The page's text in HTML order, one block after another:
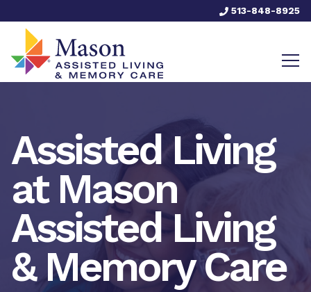
513-848-8925
Assisted Living
at Mason
Assisted Living
& Memory Care